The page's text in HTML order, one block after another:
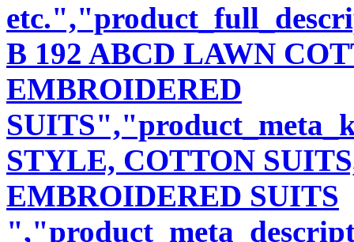
B 192 ABCD LAWN
EMBROIDERED
STYLE, COTTON
EMBROIDERED SUITS